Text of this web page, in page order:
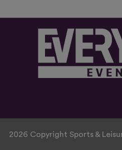
2026 Copyright Sports &